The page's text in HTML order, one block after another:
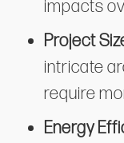
impacts
Project
intricate
require
Energy